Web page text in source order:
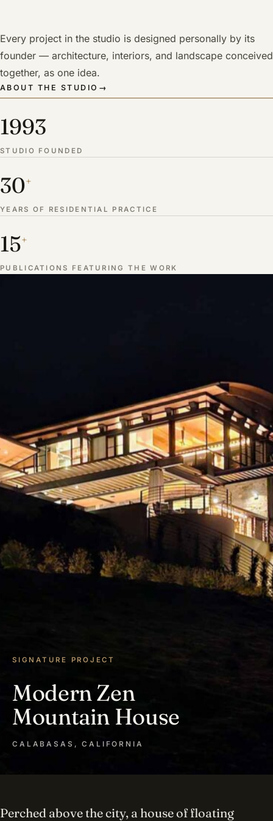
Every project in the studio is designed personally by its
founder — architecture, interiors, and landscape conceived
together, as one idea.
ABOUT THE STUDIO →
1993
STUDIO FOUNDED
30+
YEARS OF RESIDENTIAL PRACTICE
15+
PUBLICATIONS FEATURING THE WORK
SIGNATURE PROJECT
Modern Zen
Mountain House
CALABASAS, CALIFORNIA
Perched above the city, a house of floating